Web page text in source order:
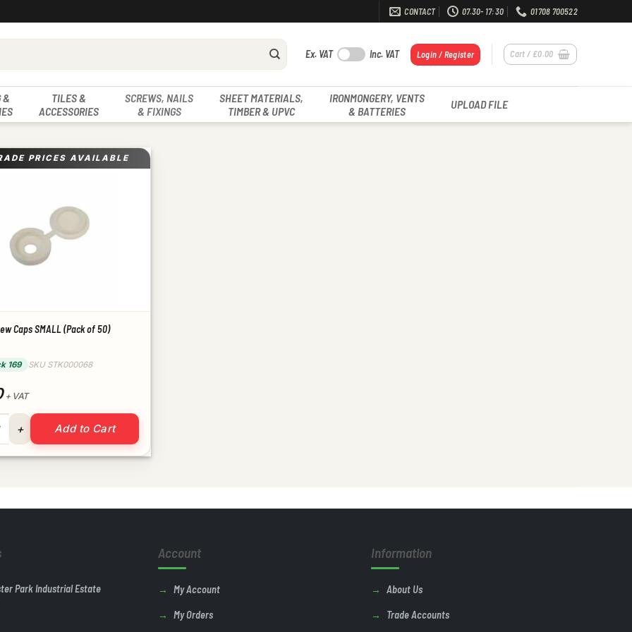
CONTACT 07.30- 17:30 01708 700522
Ex. VAT Inc. VAT Login / Register Cart / £0.00
&
TILES &
ACCESSORIES
SCREWS, NAILS
& FIXINGS
SHEET MATERIALS,
TIMBER & UPVC
IRONMONGERY, VENTS
& BATTERIES
UPLOAD FILE
PRICES AVAILABLE
Caps SMALL (Pack of 50)
169 SKU STK000068
+ VAT
Caps SMALL (Pack of 50) quantity
Add to Cart
Park Industrial Estate
Account
My Account
My Orders
Information
About Us
Trade Accounts